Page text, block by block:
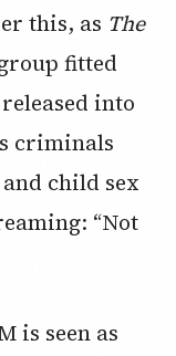
this, as The
fitted
into
criminals
child sex
“Not
is seen as